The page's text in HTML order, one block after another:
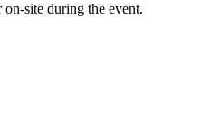
site during the event.